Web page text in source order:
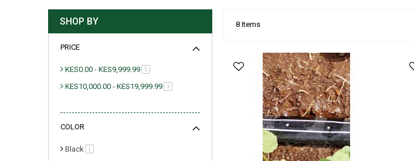
FILTERS
BUTTON DRIPPERS
AIR RELEASE VALVE
DRIP KIT
WATER RESERVOIR / FISH POND LINER
SPRAYERS
GENERATORS
8 Items
SHOP BY
PRICE
KES0.00 - KES9,999.99 5item
KES10,000.00 - KES19,999.99 3item
COLOR
Black 1